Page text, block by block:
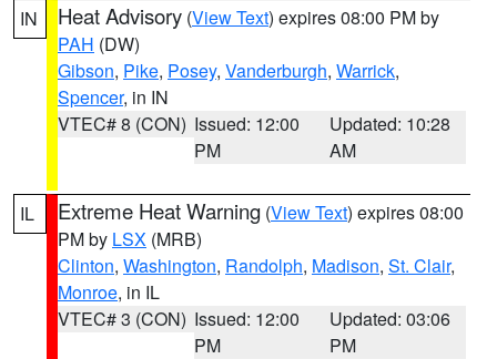
IN Heat Advisory (View Text) expires 08:00 PM by
PAH (DW)
Gibson, Pike, Posey, Vanderburgh, Warrick,
Spencer, in IN
VTEC# 8 (CON) Issued: 12:00
PM
Updated: 10:28
AM
IL Extreme Heat Warning (View Text) expires 08:00
PM by LSX (MRB)
Clinton, Washington, Randolph, Madison, St. Clair,
Monroe, in IL
VTEC# 3 (CON) Issued: 12:00
PM
Updated: 03:06
PM